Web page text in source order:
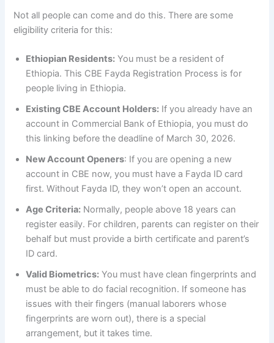
Not all people can come and do this. There are some
eligibility criteria for this:
Ethiopian Residents: You must be a resident of
Ethiopia. This CBE Fayda Registration Process is for
people living in Ethiopia.
Existing CBE Account Holders: If you already have an
account in Commercial Bank of Ethiopia, you must do
this linking before the deadline of March 30, 2026.
New Account Openers: If you are opening a new
account in CBE now, you must have a Fayda ID card
first. Without Fayda ID, they won’t open an account.
Age Criteria: Normally, people above 18 years can
register easily. For children, parents can register on their
behalf but must provide a birth certificate and parent’s
ID card.
Valid Biometrics: You must have clean fingerprints and
must be able to do facial recognition. If someone has
issues with their fingers (manual laborers whose
fingerprints are worn out), there is a special
arrangement, but it takes time.